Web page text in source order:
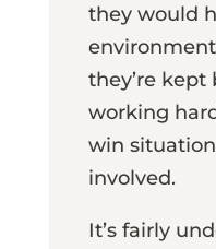
they would
they’re kept
working
win
involved.
It’s fairly